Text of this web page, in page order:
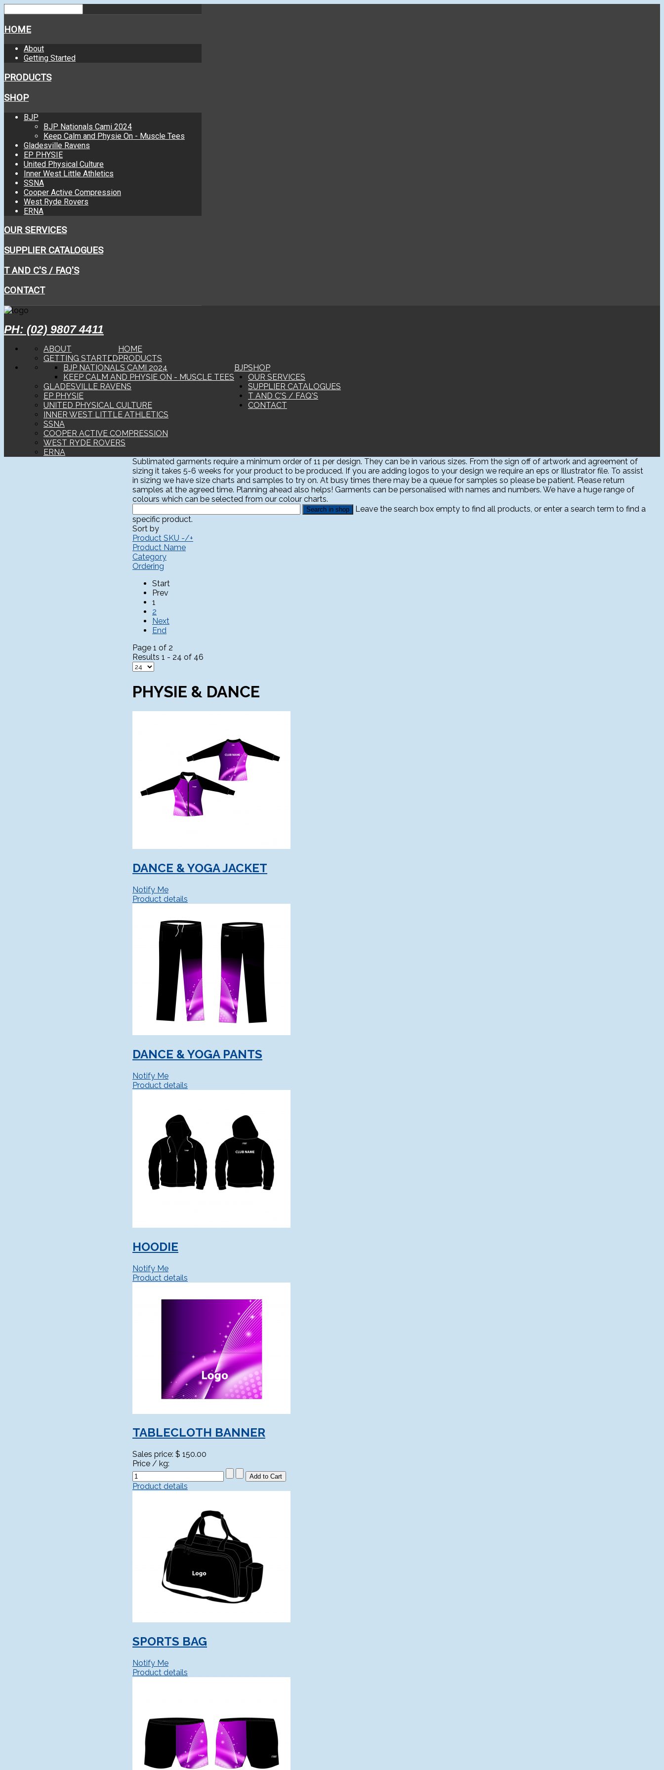
HOME
About
Getting Started
PRODUCTS
SHOP
BJP
BJP Nationals Cami 2024
Keep Calm and Physie On - Muscle Tees
Gladesville Ravens
EP PHYSIE
United Physical Culture
Inner West Little Athletics
SSNA
Cooper Active Compression
West Ryde Rovers
ERNA
OUR SERVICES
SUPPLIER CATALOGUES
T AND C'S / FAQ'S
CONTACT
PH: (02) 9807 4411
HOME
ABOUT
GETTING STARTED PRODUCTS
SHOP
BJP
BJP NATIONALS CAMI 2024
KEEP CALM AND PHYSIE ON - MUSCLE TEES
GLADESVILLE RAVENS
EP PHYSIE
UNITED PHYSICAL CULTURE
INNER WEST LITTLE ATHLETICS
SSNA
COOPER ACTIVE COMPRESSION
WEST RYDE ROVERS
ERNA
OUR SERVICES
SUPPLIER CATALOGUES
T AND C'S / FAQ'S
CONTACT
Sublimated garments require a minimum order of 11 per design. They can be in various sizes. From the sign off of artwork and agreement of
sizing it takes 5-6 weeks for your product to be produced. If you are adding logos to your design we require an eps or Illustrator file. To assist
in sizing we have size charts and samples to try on. At busy times there may be a queue for samples so please be patient. Please return
samples at the agreed time. Planning ahead also helps! Garments can be personalised with names and numbers. We have a huge range of
colours which can be selected from our colour charts.
Leave the search box empty to find all products, or enter a search term to find a
specific product.
Sort by
Product SKU -/+
Product Name
Category
Ordering
Start
Prev
1
2
Next
End
Page 1 of 2
Results 1 - 24 of 46
PHYSIE & DANCE
DANCE & YOGA JACKET
Notify Me
Product details
DANCE & YOGA PANTS
Notify Me
Product details
HOODIE
Notify Me
Product details
TABLECLOTH BANNER
Sales price: $ 150.00
Price / kg:
Product details
SPORTS BAG
Notify Me
Product details